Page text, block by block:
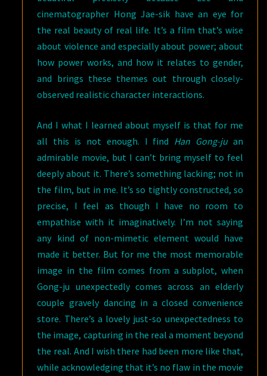
cinematographer Hong Jae-sik have an eye for
the real beauty of real life. It’s a film that’s wise
about violence and especially about power; about
how power works, and how it relates to gender,
and brings these themes out through closely-
observed realistic character interactions.
And I what I learned about myself is that for me
all this is not enough. I find Han Gong-juan
admirable movie, but I can’t bring myself to feel
deeply about it. There’s something lacking; not in
the film, but in me. It’s so tightly constructed, so
precise, I feel as though I have no room to
empathise with it imaginatively. I’m not saying
any kind of non-mimetic element would have
made it better. But for me the most memorable
image in the film comes from a subplot, when
Gong-ju unexpectedly comes across an elderly
couple gravely dancing in a closed convenience
store. There’s a lovely just-so unexpectedness to
the image, capturing in the real a moment beyond
the real. And I wish there had been more like that,
while acknowledging that it’s no flaw in the movie